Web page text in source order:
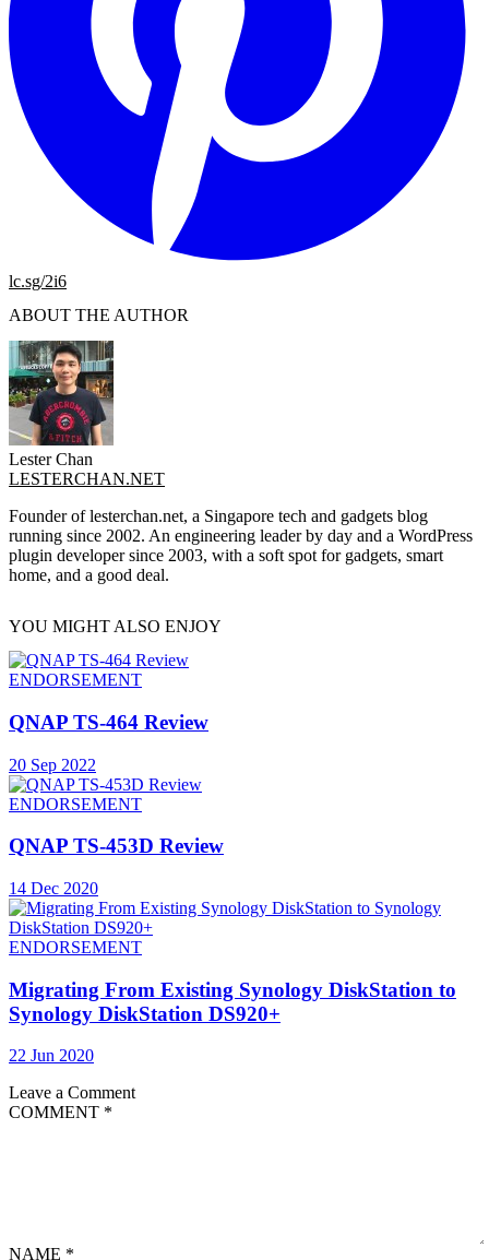
lc.sg/2i6
ABOUT THE AUTHOR
Lester Chan
LESTERCHAN.NET
Founder of lesterchan.net, a Singapore tech and gadgets blog
running since 2002. An engineering leader by day and a WordPress
plugin developer since 2003, with a soft spot for gadgets, smart
home, and a good deal.
YOU MIGHT ALSO ENJOY
ENDORSEMENT
QNAP TS-464 Review
20 Sep 2022
ENDORSEMENT
QNAP TS-453D Review
14 Dec 2020
ENDORSEMENT
Migrating From Existing Synology DiskStation to
Synology DiskStation DS920+
22 Jun 2020
Leave a Comment
COMMENT *
NAME *